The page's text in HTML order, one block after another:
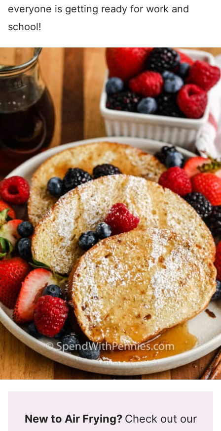
everyone is getting ready for work and
school!
New to Air Frying? Check out our